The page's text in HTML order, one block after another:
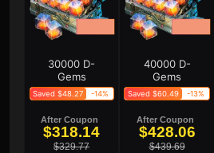
30000 D-
Gems
Saved $48.27 -14%
After Coupon
$318.14
$329.77
40000 D-
Gems
Saved $60.49 -13%
After Coupon
$428.06
$439.69